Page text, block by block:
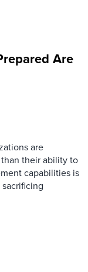
Are
are
their ability to
capabilities is